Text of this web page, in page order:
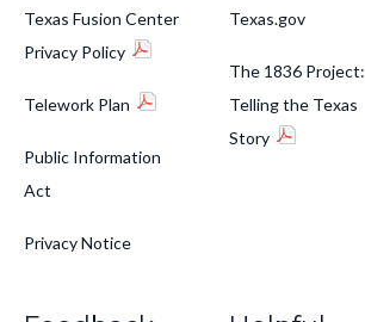
Texas Fusion Center
Privacy Policy
Telework Plan
Public Information
Act
Privacy Notice
Texas.gov
The 1836 Project:
Telling the Texas
Story